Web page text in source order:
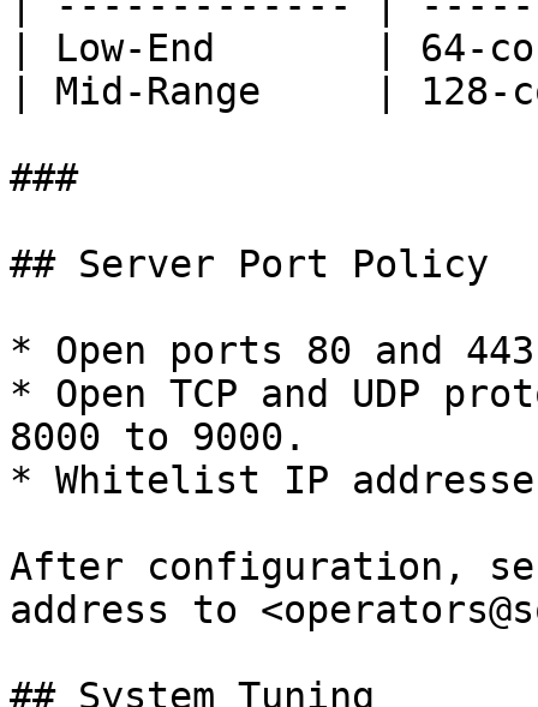
| Low-End       | 64-
| Mid-Range     |
###
## Server Port Policy
* Open ports 80 and
* Open TCP and UDP
8000 to 9000.
* Whitelist IP
After configuration,
address to
## System Tuning